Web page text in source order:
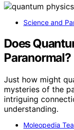
Science and
Does
Paranormal?
Just how might
mysteries of the
intriguing
understanding.
Moleopedia